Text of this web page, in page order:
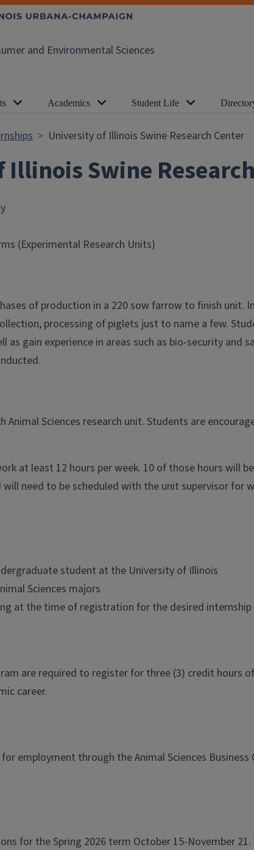
and Environmental Sciences
Academics Student Life
University of Illinois Swine Research Center
Swine
(Experimental Research Units)
of production in a 220 sow farrow to finish
processing of piglets just to name a few.
as gain experience in areas such as bio-security
Animal Sciences research unit. Students are
at least 12 hours per week. 10 of those hours will
will need to be scheduled with the unit supervisor for
student at the University of Illinois
Sciences majors
at the time of registration for the desired internship
are required to register for three (3) credit hours
career.
employment through the Animal Sciences
for the Spring 2026 term October 15-November